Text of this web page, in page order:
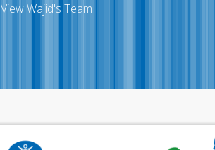
View Wajid's Team